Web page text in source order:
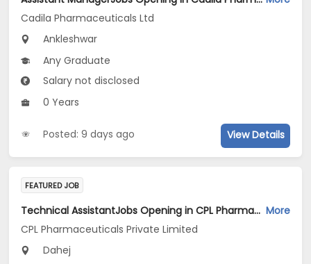
Cadila Pharmaceuticals Ltd
Ankleshwar
Any Graduate
Salary not disclosed
0 Years
Posted: 9 days ago View Details
FEATURED JOB
Technical AssistantJobs Opening in CPL Pharmaceuticals Private Limited at Dahej More
CPL Pharmaceuticals Private Limited
Dahej